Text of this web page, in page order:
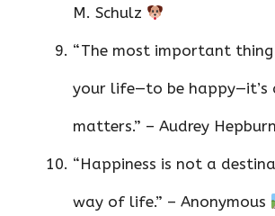
M. Schulz
“The most important
your life—to be
matters.” – Audrey Hepburn
“Happiness is not a
way of life.” – Anonymous